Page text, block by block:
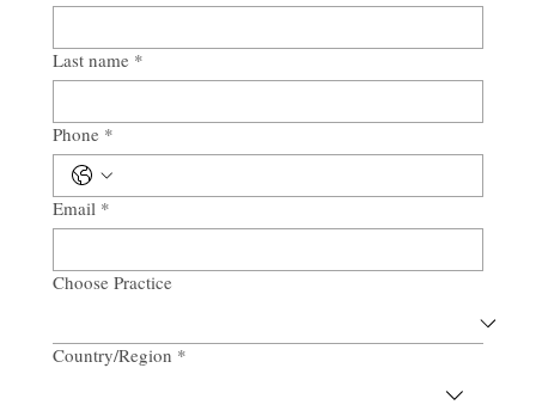
Last name *
Phone *
Email *
Choose Practice
Multi-line address
Country/Region *